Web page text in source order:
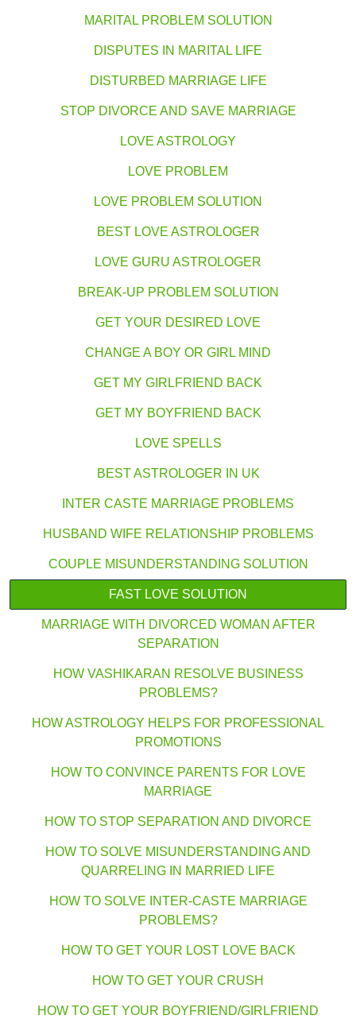
MARITAL PROBLEM SOLUTION
DISPUTES IN MARITAL LIFE
DISTURBED MARRIAGE LIFE
STOP DIVORCE AND SAVE MARRIAGE
LOVE ASTROLOGY
LOVE PROBLEM
LOVE PROBLEM SOLUTION
BEST LOVE ASTROLOGER
LOVE GURU ASTROLOGER
BREAK-UP PROBLEM SOLUTION
GET YOUR DESIRED LOVE
CHANGE A BOY OR GIRL MIND
GET MY GIRLFRIEND BACK
GET MY BOYFRIEND BACK
LOVE SPELLS
BEST ASTROLOGER IN UK
INTER CASTE MARRIAGE PROBLEMS
HUSBAND WIFE RELATIONSHIP PROBLEMS
COUPLE MISUNDERSTANDING SOLUTION
FAST LOVE SOLUTION
MARRIAGE WITH DIVORCED WOMAN AFTER
SEPARATION
HOW VASHIKARAN RESOLVE BUSINESS
PROBLEMS?
HOW ASTROLOGY HELPS FOR PROFESSIONAL
PROMOTIONS
HOW TO CONVINCE PARENTS FOR LOVE
MARRIAGE
HOW TO STOP SEPARATION AND DIVORCE
HOW TO SOLVE MISUNDERSTANDING AND
QUARRELING IN MARRIED LIFE
HOW TO SOLVE INTER-CASTE MARRIAGE
PROBLEMS?
HOW TO GET YOUR LOST LOVE BACK
HOW TO GET YOUR CRUSH
HOW TO GET YOUR BOYFRIEND/GIRLFRIEND